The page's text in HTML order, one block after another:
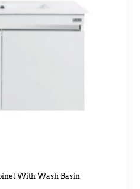
With Wash Basin